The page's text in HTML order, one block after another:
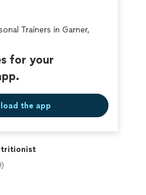
Trainers in Garner,
for your
the app